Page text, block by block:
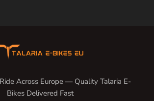
Across Europe — Quality Talaria E-
Bikes Delivered Fast